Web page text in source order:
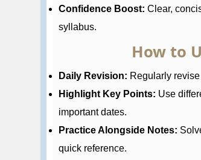
Confidence Boost: Clear,
syllabus.
How to
Daily Revision: Regularly
Highlight Key Points: Use
important dates.
Practice Alongside Notes:
quick reference.